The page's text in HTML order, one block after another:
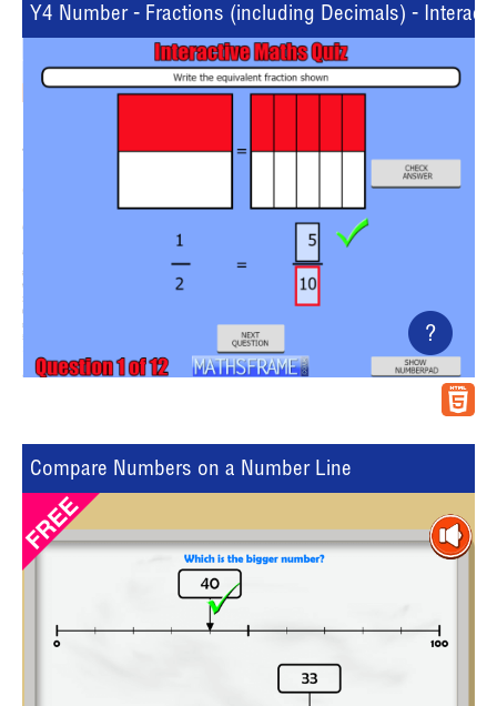
Y4 Number - Fractions (including Decimals) -
?
Compare Numbers on a Number Line